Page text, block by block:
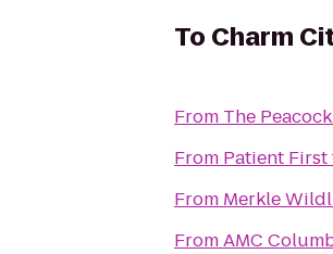
To Charm
From The
From Patient First
From Merkle
FromAMC